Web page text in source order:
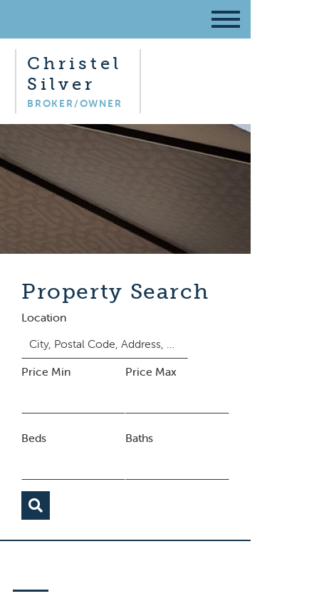
Christel
Silver
BROKER/OWNER
Property Search
Location
Price Min Price Max
Beds Baths